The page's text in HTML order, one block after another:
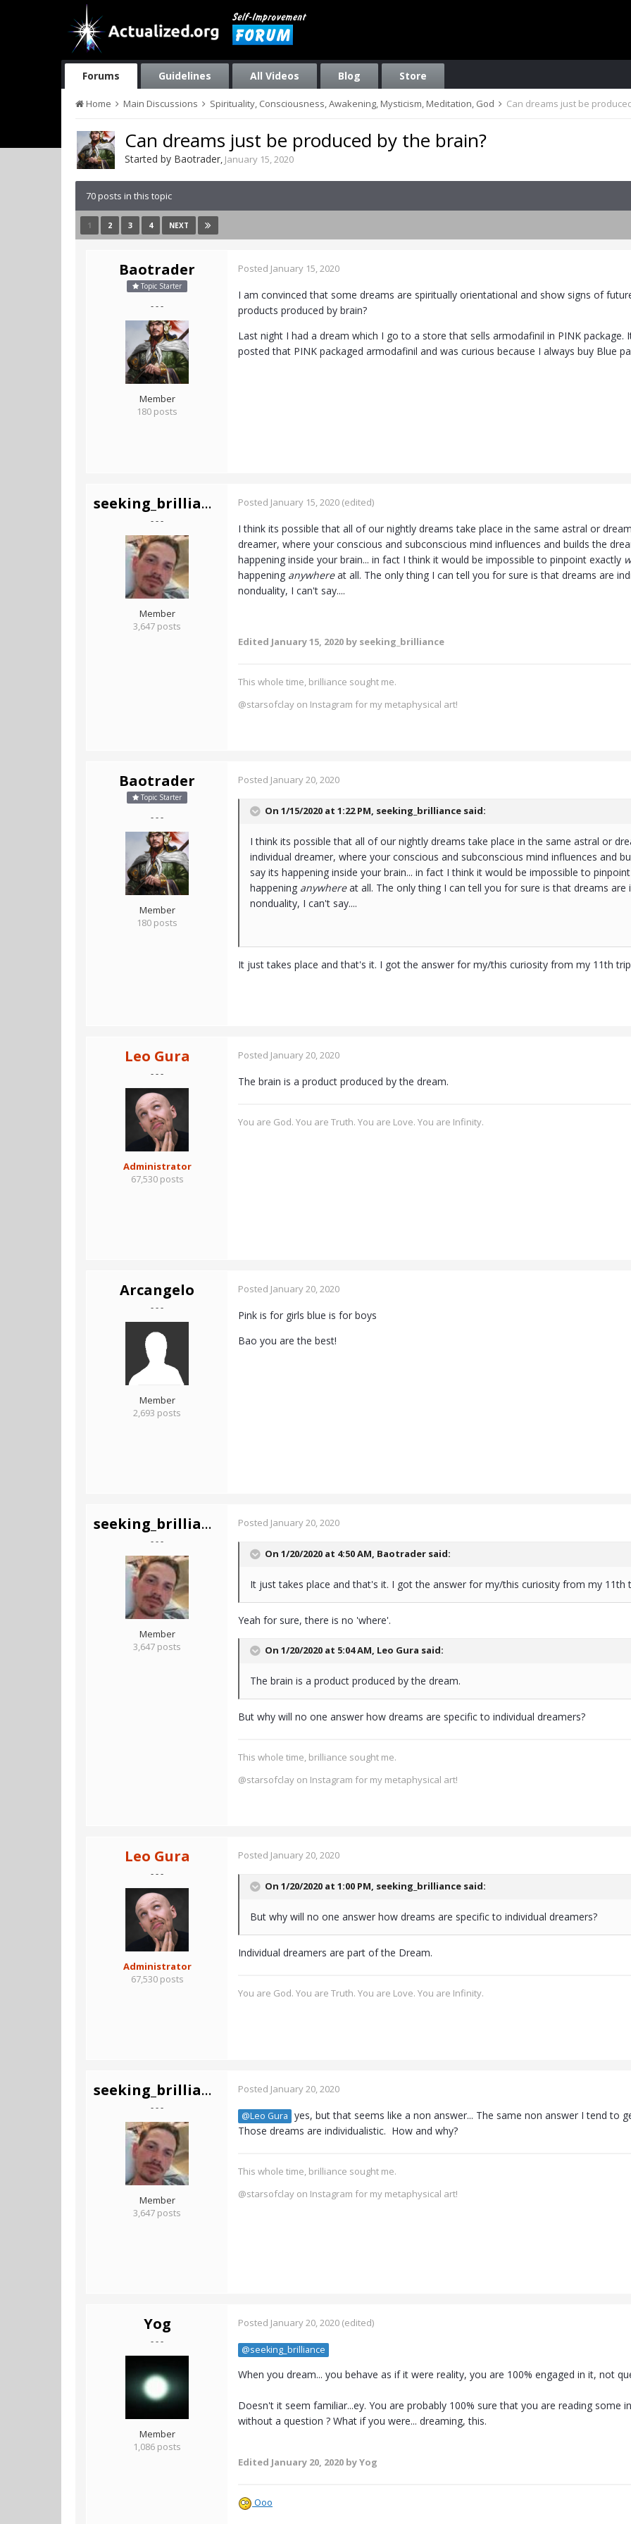
Forums Guidelines All Videos Blog Store
Home Main Discussions Spirituality, Consciousness, Awakening, Mysticism, Meditation, God Can dreams just be
Can dreams just be produced by the brain?
Started by Baotrader, January 15, 2020
70 posts in this topic
1 2 3 4 NEXT
Baotrader
Topic Starter
- - -
Member
180 posts
Posted January 15, 2020
I am convinced that some dreams are spiritually orientational and show signs of
products produced by brain?
Last night I had a dream which I go to a store that sells armodafinil in PINK
posted that PINK packaged armodafinil and was curious because I always buy Blue
seeking_brilliance
- - -
Member
3,647 posts
Posted January 15, 2020 (edited)
I think its possible that all of our nightly dreams take place in the same astral or
dreamer, where your conscious and subconscious mind influences and builds the
happening inside your brain... in fact I think it would be impossible to pinpoint exactly
happening anywhereat all. The only thing I can tell you for sure is that dreams are
nonduality, I can't say....
Edited January 15, 2020 by seeking_brilliance
This whole time, brilliance sought me.
@starsofclay on Instagram for my metaphysical art!
Baotrader
Topic Starter
- - -
Member
180 posts
Posted January 20, 2020
On 1/15/2020 at 1:22 PM, seeking_brilliance said:
I think its possible that all of our nightly dreams take place in the same astral or
individual dreamer, where your conscious and subconscious mind influences and
say its happening inside your brain... in fact I think it would be impossible to
happening anywhereat all. The only thing I can tell you for sure is that dreams
nonduality, I can't say....
It just takes place and that's it. I got the answer for my/this curiosity from my 11th trip
Leo Gura
- - -
Administrator
67,530 posts
Posted January 20, 2020
The brain is a product produced by the dream.
You are God. You are Truth. You are Love. You are Infinity.
Arcangelo
- - -
Member
2,693 posts
Posted January 20, 2020
Pink is for girls blue is for boys
Bao you are the best!
seeking_brilliance
- - -
Member
3,647 posts
Posted January 20, 2020
On 1/20/2020 at 4:50 AM, Baotrader said:
It just takes place and that's it. I got the answer for my/this curiosity from my 11th
Yeah for sure, there is no 'where'.
On 1/20/2020 at 5:04 AM, Leo Gura said:
The brain is a product produced by the dream.
But why will no one answer how dreams are specific to individual dreamers?
This whole time, brilliance sought me.
@starsofclay on Instagram for my metaphysical art!
Leo Gura
- - -
Administrator
67,530 posts
Posted January 20, 2020
On 1/20/2020 at 1:00 PM, seeking_brilliance said:
But why will no one answer how dreams are specific to individual dreamers?
Individual dreamers are part of the Dream.
You are God. You are Truth. You are Love. You are Infinity.
seeking_brilliance
- - -
Member
3,647 posts
Posted January 20, 2020
@Leo Gura yes, but that seems like a non answer... The same non answer I tend
Those dreams are individualistic. How and why?
This whole time, brilliance sought me.
@starsofclay on Instagram for my metaphysical art!
Yog
- - -
Member
1,086 posts
Posted January 20, 2020 (edited)
@seeking_brilliance
When you dream... you behave as if it were reality, you are 100% engaged in it, not
Doesn't it seem familiar...ey. You are probably 100% sure that you are reading
without a question ? What if you were... dreaming, this.
Edited January 20, 2020 by Yog
Ooo